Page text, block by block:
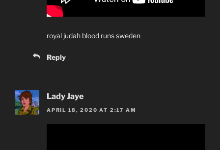
royal judah blood runs sweden
Reply
Lady Jaye
APRIL 18, 2020 AT 2:17 AM